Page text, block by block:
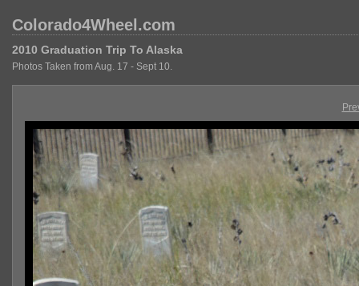
Colorado4Wheel.com
2010 Graduation Trip To Alaska
Photos Taken from Aug. 17 - Sept 10.